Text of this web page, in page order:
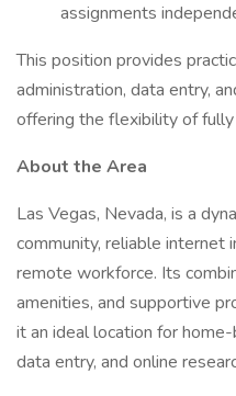
assignments
This position provides
administration, data entry,
offering the flexibility of
About the Area
Las Vegas, Nevada, is a
community, reliable internet
remote workforce. Its
amenities, and supportive
it an ideal location for
data entry, and online